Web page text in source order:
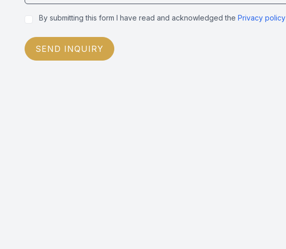
By submitting this form I have read and acknowledged the Privacy policy